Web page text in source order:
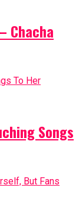
Chacha
Songs